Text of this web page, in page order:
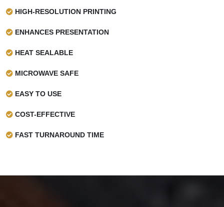
HIGH-RESOLUTION PRINTING
ENHANCES PRESENTATION
HEAT SEALABLE
MICROWAVE SAFE
EASY TO USE
COST-EFFECTIVE
FAST TURNAROUND TIME